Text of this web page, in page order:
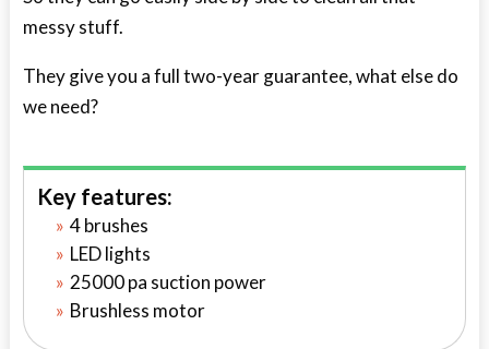
messy stuff.
They give you a full two-year guarantee, what else do
we need?
Key features:
4 brushes
LED lights
25000 pa suction power
Brushless motor